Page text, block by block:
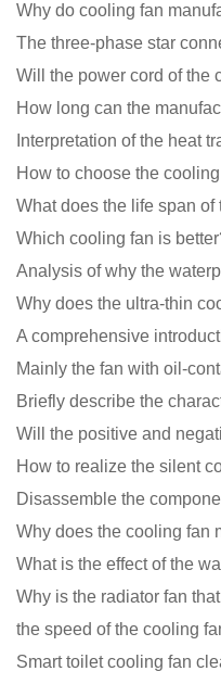
What does the life span
Which cooling fan is
A comprehensive
Mainly the fan with oil-
Briefly describe the
How to realize the silent
Disassemble the
What is the effect of the
the speed of the cooling
Smart toilet cooling fan